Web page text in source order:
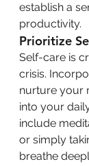
establish a
productivity.
Prioritize
Self-care is
crisis.
nurture your
into your
include
or simply
breathe